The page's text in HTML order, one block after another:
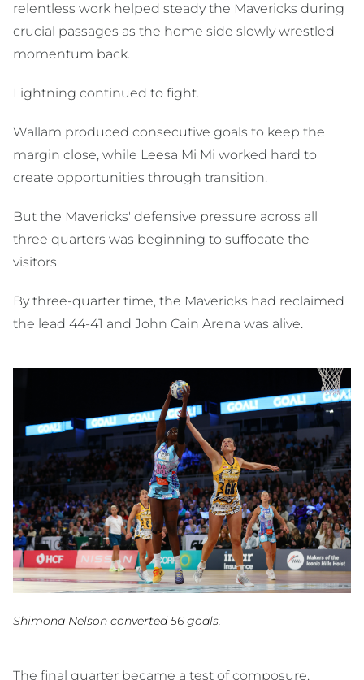
relentless work helped steady the Mavericks during
crucial passages as the home side slowly wrestled
momentum back.
Lightning continued to fight.
Wallam produced consecutive goals to keep the
margin close, while Leesa Mi Mi worked hard to
create opportunities through transition.
But the Mavericks' defensive pressure across all
three quarters was beginning to suffocate the
visitors.
By three-quarter time, the Mavericks had reclaimed
the lead 44-41 and John Cain Arena was alive.
Shimona Nelson converted 56 goals.
The final quarter became a test of composure.